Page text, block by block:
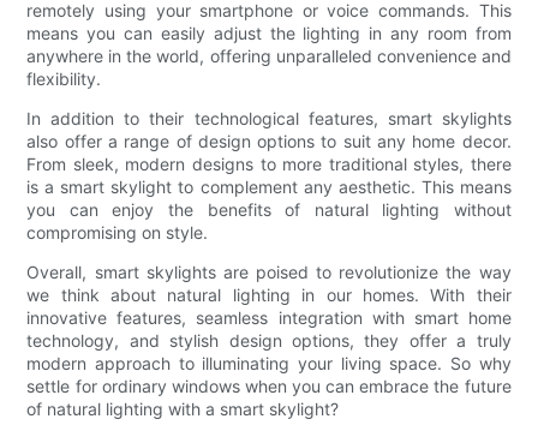
remotely using your smartphone or voice commands. This
means you can easily adjust the lighting in any room from
anywhere in the world, offering unparalleled convenience and
flexibility.
In addition to their technological features, smart skylights
also offer a range of design options to suit any home decor.
From sleek, modern designs to more traditional styles, there
is a smart skylight to complement any aesthetic. This means
you can enjoy the benefits of natural lighting without
compromising on style.
Overall, smart skylights are poised to revolutionize the way
we think about natural lighting in our homes. With their
innovative features, seamless integration with smart home
technology, and stylish design options, they offer a truly
modern approach to illuminating your living space. So why
settle for ordinary windows when you can embrace the future
of natural lighting with a smart skylight?